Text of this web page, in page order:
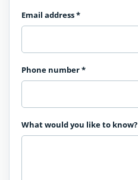
Email address*
Phone number*
What would you like to know?